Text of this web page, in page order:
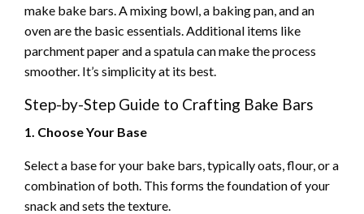
make bake bars. A mixing bowl, a baking pan, and an
oven are the basic essentials. Additional items like
parchment paper and a spatula can make the process
smoother. It’s simplicity at its best.
Step-by-Step Guide to Crafting Bake Bars
1. Choose Your Base
Select a base for your bake bars, typically oats, flour, or a
combination of both. This forms the foundation of your
snack and sets the texture.